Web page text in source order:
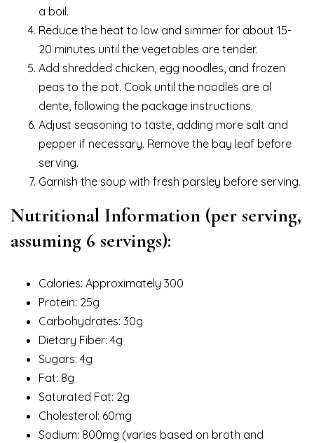
a boil.
Reduce the heat to low and simmer for about 15-
20 minutes until the vegetables are tender.
Add shredded chicken, egg noodles, and frozen
peas to the pot. Cook until the noodles are al
dente, following the package instructions.
Adjust seasoning to taste, adding more salt and
pepper if necessary. Remove the bay leaf before
serving.
Garnish the soup with fresh parsley before serving.
Nutritional Information (per serving,
assuming 6 servings):
Calories: Approximately 300
Protein: 25g
Carbohydrates: 30g
Dietary Fiber: 4g
Sugars: 4g
Fat: 8g
Saturated Fat: 2g
Cholesterol: 60mg
Sodium: 800mg (varies based on broth and